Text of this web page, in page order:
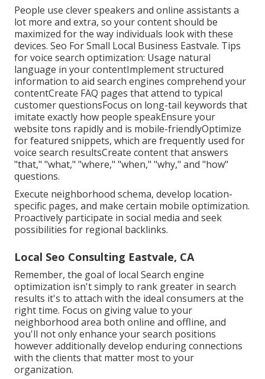
People use clever speakers and online assistants a
lot more and extra, so your content should be
maximized for the way individuals look with these
devices. Seo For Small Local Business Eastvale. Tips
for voice search optimization: Usage natural
language in your contentImplement structured
information to aid search engines comprehend your
contentCreate FAQ pages that attend to typical
customer questionsFocus on long-tail keywords that
imitate exactly how people speakEnsure your
website tons rapidly and is mobile-friendlyOptimize
for featured snippets, which are frequently used for
voice search resultsCreate content that answers
"that," "what," "where," "when," "why," and "how"
questions.
Execute neighborhood schema, develop location-
specific pages, and make certain mobile optimization.
Proactively participate in social media and seek
possibilities for regional backlinks.
Local Seo Consulting Eastvale, CA
Remember, the goal of local Search engine
optimization isn't simply to rank greater in search
results it's to attach with the ideal consumers at the
right time. Focus on giving value to your
neighborhood area both online and offline, and
you'll not only enhance your search positions
however additionally develop enduring connections
with the clients that matter most to your
organization.